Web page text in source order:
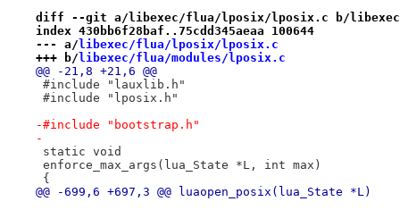
diff --git a/libexec/flua/lposix/lposix.c b/libexec/
index 430bb6f28baf..75cdd345aeaa 100644
--- a/ libexec/flua/lposix/lposix.c
+++ b/ libexec/flua/modules/lposix.c
@@ -21,8 +21,6 @@
#include "lauxlib.h"
#include "lposix.h"
-#include "bootstrap.h"
-
static void
enforce_max_args(lua_State *L, int max)
{
@@ -699,6 +697,3 @@ luaopen_posix(lua_State *L)